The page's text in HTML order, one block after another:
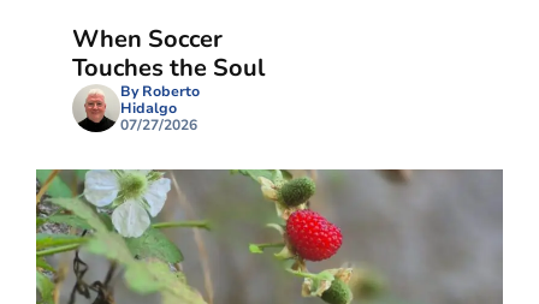
When Soccer
Touches the Soul
By Roberto
Hidalgo
07/27/2026